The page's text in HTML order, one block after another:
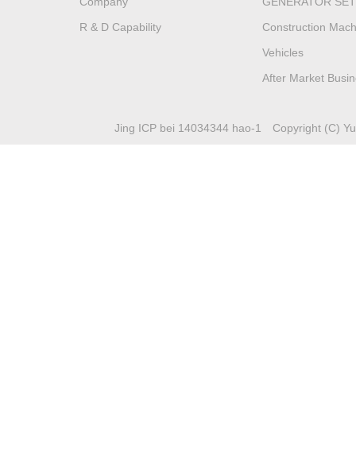
R & D Capability
Construction
Vehicles
After Market
Jing ICP bei 14034344 hao-1 Copyright (C)